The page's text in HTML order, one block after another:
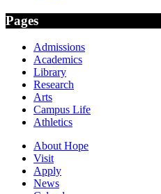
Pages
Admissions
Academics
Library
Research
Arts
Campus Life
Athletics
About Hope
Visit
Apply
News